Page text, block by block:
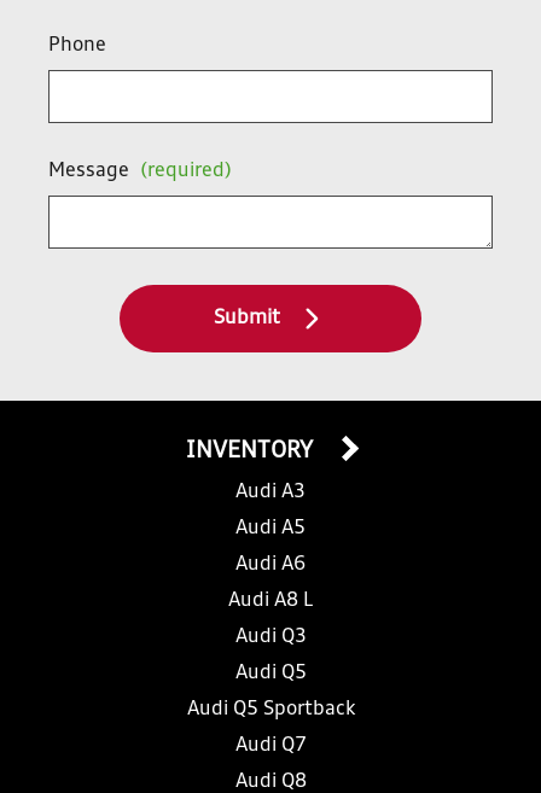
Phone
Message (required)
Submit
INVENTORY
Audi A3
Audi A5
Audi A6
Audi A8 L
Audi Q3
Audi Q5
Audi Q5 Sportback
Audi Q7
Audi Q8